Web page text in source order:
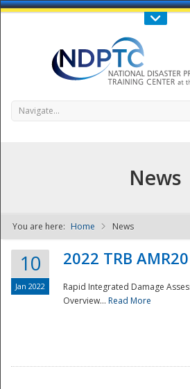
Call Us : 808-956-
NDPTC -
Navigate...
News
You are here: Home News
10
Jan 2022
2022 TRB
Rapid Integrated Damage
Overview... Read More